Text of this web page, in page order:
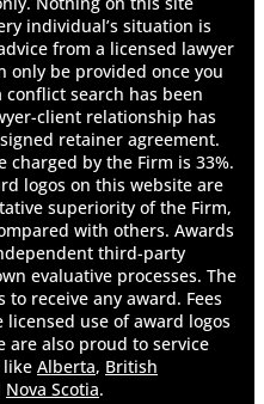
Term Disability?
Term Disability on
a Car Accident?
Pay for Pain and
Long-Term
for Improper Lane
Long-Term Disability
On Long Term
individual’s situation is
from a licensed lawyer
only be provided once you
conflict search has been
client relationship has
retainer agreement.
charged by the Firm is 33%.
logos on this website are
superiority of the Firm,
with others. Awards
third-party
evaluative processes. The
receive any award. Fees
use of award logos
also proud to service
like Alberta, British
Nova Scotia.